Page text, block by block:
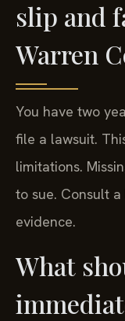
slip and
Warren
You have two
file a lawsuit.
limitations.
to sue. Consult
evidence.
What